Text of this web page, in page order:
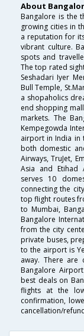
About
Bangalore is the
growing cities in
a reputation for
vibrant culture.
spots and
The top rated
Seshadari Iyer
Bull Temple,
a shopaholics
end shopping
markets. The
Kempegowda
airport in India in
both domestic
Airways, TruJet,
Asia and Etihad
serves 10
connecting the
top flight routes
to Mumbai,
Bangalore
from the city
private buses,
to the airport is
away. There are
Bangalore
best deals on
flights at the
confirmation,
cancellation/